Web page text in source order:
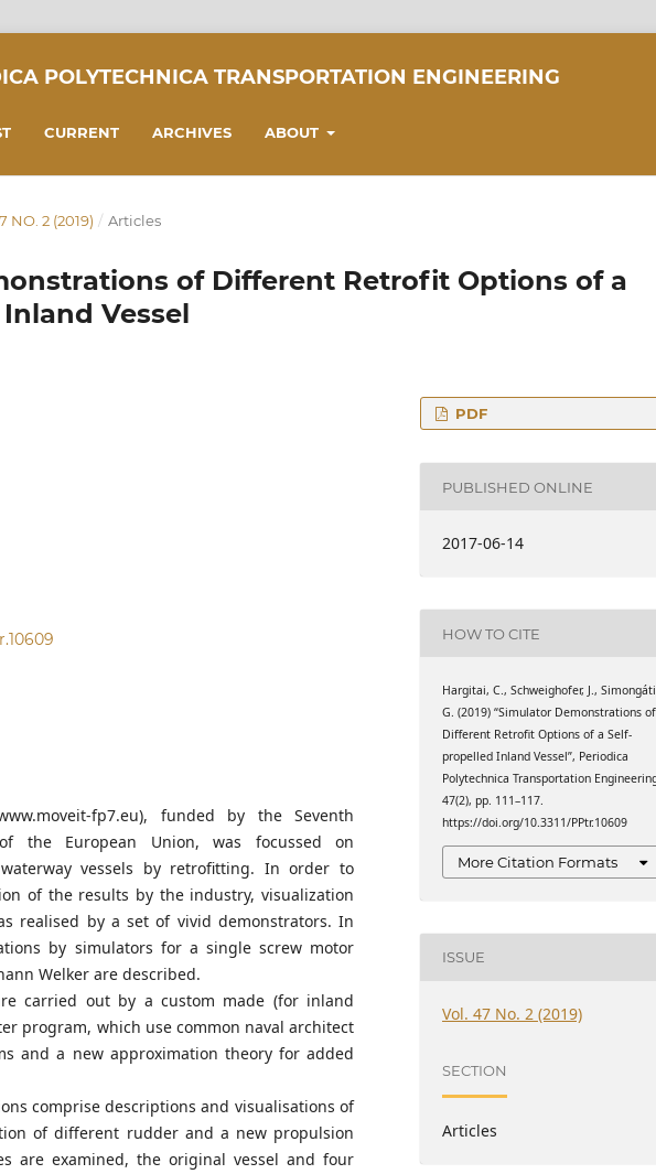
POLYTECHNICA TRANSPORTATION ENGINEERING
CURRENT ARCHIVES ABOUT
NO. 2 (2019) / Articles
of Different Retrofit Options of a
Vessel
and Economics, Budapest
Wasserstraßen GmbH
fp7.eu), funded by the Seventh
of the European Union, was focussed on
vessels by retrofitting. In order to
of the results by the industry, visualization
realised by a set of vivid demonstrators. In
by simulators for a single screw motor
Welker are described.
carried out by a custom made (for inland
program, which use common naval architect
and a new approximation theory for added
comprise descriptions and visualisations of
of different rudder and a new propulsion
are examined, the original vessel and four
PDF
PUBLISHED ONLINE
2017-06-14
HOW TO CITE
Hargitai, C., Schweighofer, J.,
G. (2019) “Simulator Demonstrations of
Different Retrofit Options of a Self-
propelled Inland Vessel”, Periodica
Polytechnica Transportation
47(2), pp. 111–117.
https://doi.org/10.3311/PPtr.10609
More Citation Formats
ISSUE
Vol. 47 No. 2 (2019)
SECTION
Articles